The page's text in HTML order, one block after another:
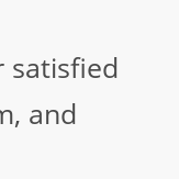
satisfied
and